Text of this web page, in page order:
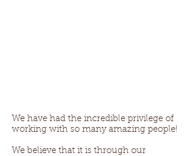
We have had the incredible privilege of
working with so many amazing people!
We believe that it is through our